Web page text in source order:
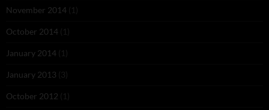
November 2014 (1)
October 2014 (1)
January 2014 (1)
January 2013 (3)
October 2012 (1)